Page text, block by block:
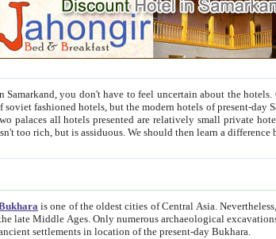
about the hotels. On this site we provide you with trust-worthy information about
day Samarkand. The existence in itself of such hotels became possible
a difference between the hotels is as the difference
is one of the oldest cities of Central Asia.
late Middle Ages. Only numerous archaeological excavations in the 20-th century revealed thick cultural
ancient settlements in location of the present-day Bukhara.